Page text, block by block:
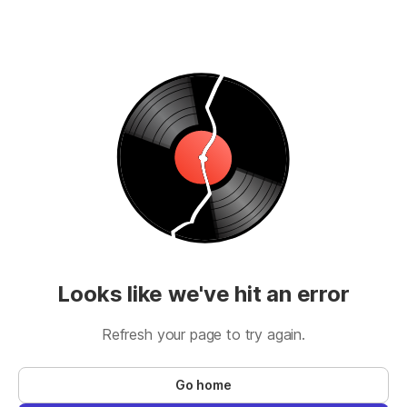
Looks like we've hit an error
Refresh your page to try again.
Go home